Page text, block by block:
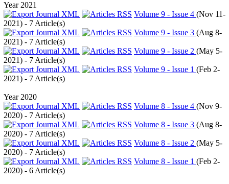
Year 2021
Volume 9 - Issue 4 (Nov 11-
2021) - 7 Article(s)
Volume 9 - Issue 3 (Aug 8-
2021) - 7 Article(s)
Volume 9 - Issue 2 (May 5-
2021) - 7 Article(s)
Volume 9 - Issue 1 (Feb 2-
2021) - 7 Article(s)
Year 2020
Volume 8 - Issue 4 (Nov 9-
2020) - 7 Article(s)
Volume 8 - Issue 3 (Aug 8-
2020) - 7 Article(s)
Volume 8 - Issue 2 (May 5-
2020) - 7 Article(s)
Volume 8 - Issue 1 (Feb 2-
2020) - 6 Article(s)